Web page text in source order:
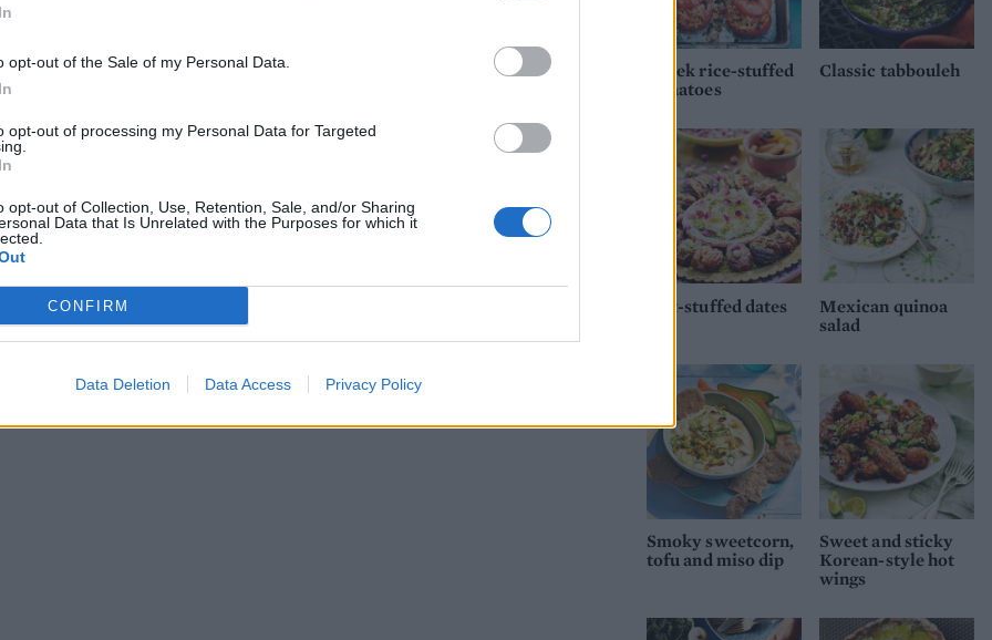
opt-out of the Sale of my Personal Data.
opt-out of processing my Personal Data for Targeted
opt-out of Collection, Use, Retention, Sale, and/or Sharing
Data that Is Unrelated with the Purposes for which it
CONFIRM
Data Deletion Data Access Privacy Policy
Greek rice-stuffed
tomatoes
Classic tabbouleh
Nut-stuffed dates
Mexican quinoa
salad
Smoky sweetcorn,
tofu and miso dip
Sweet and sticky
Korean-style hot
wings